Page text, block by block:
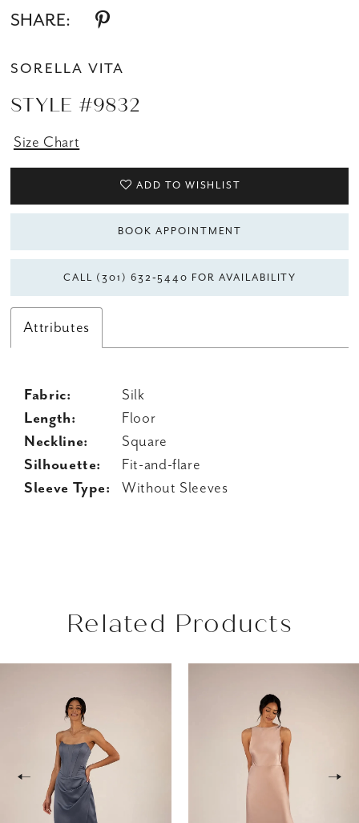
SHARE:
SORELLA VITA
STYLE #9832
Size Chart
ADD TO WISHLIST
BOOK APPOINTMENT
CALL (301) 632‑5440 FOR AVAILABILITY
Attributes
Fabric:
Silk
Length:
Floor
Neckline:
Square
Silhouette:
Fit-and-flare
Sleeve Type:
Without Sleeves
Related Products
AUTOPLAY
SLIDE
SLIDE